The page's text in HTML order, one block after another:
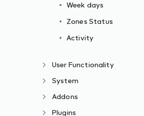
Week days
Zones Status
Activity
User Functionality
System
Addons
Plugins